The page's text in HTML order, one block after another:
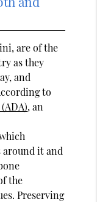
are of the
as they
and
to
, an
around it and
the
Preserving